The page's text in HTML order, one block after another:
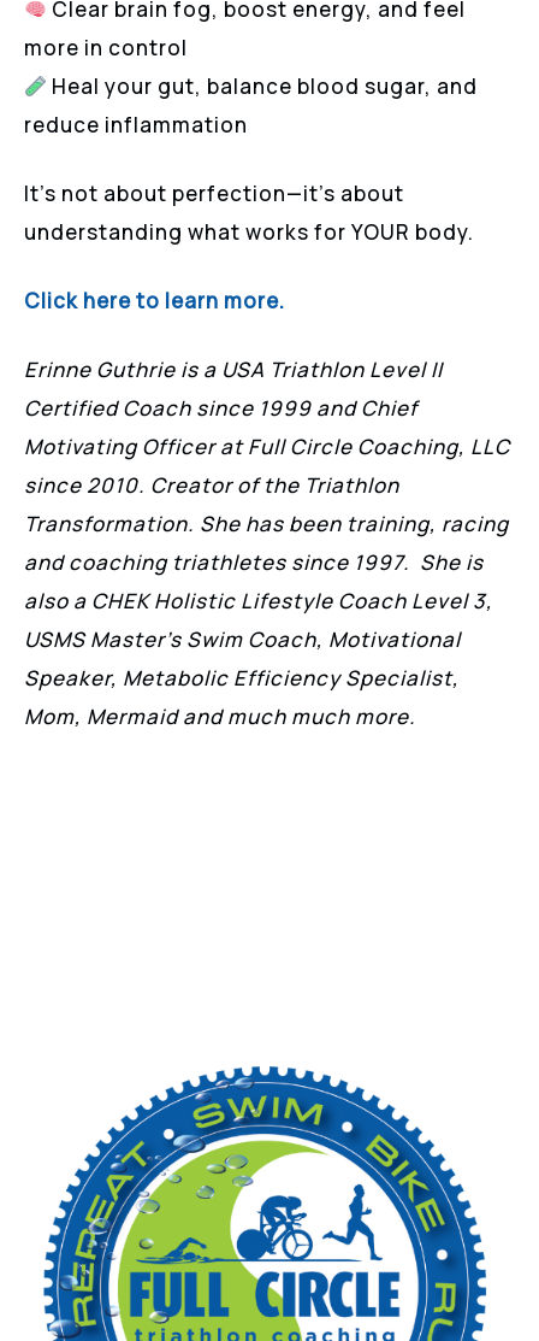
Clear brain fog, boost energy, and feel
more in control
Heal your gut, balance blood sugar, and
reduce inflammation
It’s not about perfection—it’s about
understanding what works for YOUR body.
Click here to learn more.
Erinne Guthrie is a USA Triathlon Level II
Certified Coach since 1999 and Chief
Motivating Officer at Full Circle Coaching, LLC
since 2010. Creator of the Triathlon
Transformation. She has been training, racing
and coaching triathletes since 1997. She is
also a CHEK Holistic Lifestyle Coach Level 3,
USMS Master’s Swim Coach, Motivational
Speaker, Metabolic Efficiency Specialist,
Mom, Mermaid and much much more.